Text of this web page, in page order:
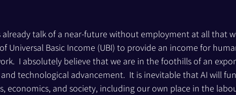
already talk of a near-future without employment at all that
Universal Basic Income (UBI) to provide an income for
I absolutely believe that we are in the foothills of an
technological advancement.  It is inevitable that AI will
economics, and society, including our own place in the